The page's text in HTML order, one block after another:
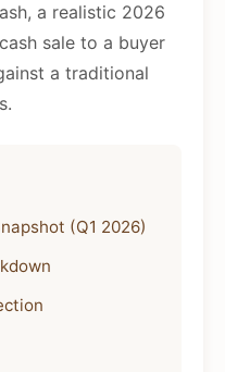
a realistic 2026
sale to a buyer
a traditional
(Q1 2026)